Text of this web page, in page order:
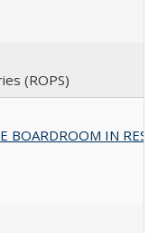
(ROPS)
BOARDROOM IN